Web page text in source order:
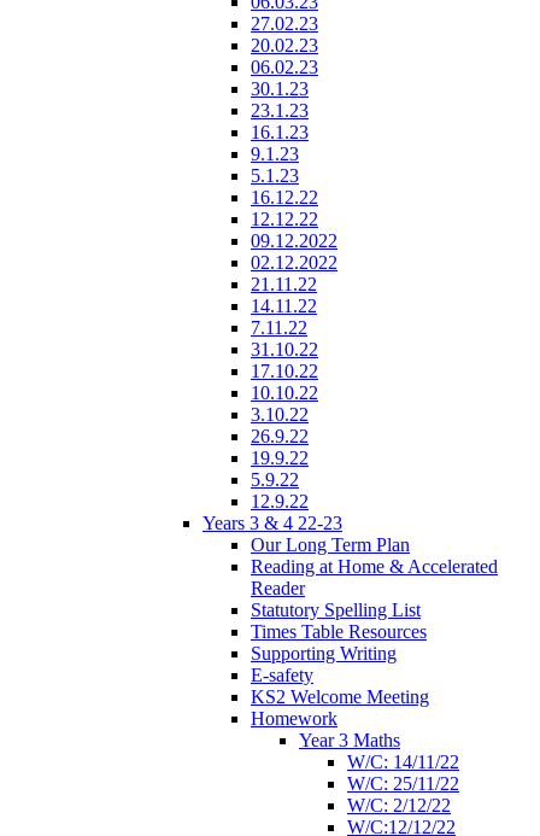
27.02.23
20.02.23
06.02.23
30.1.23
23.1.23
16.1.23
9.1.23
5.1.23
16.12.22
12.12.22
09.12.2022
02.12.2022
21.11.22
14.11.22
7.11.22
31.10.22
17.10.22
10.10.22
3.10.22
26.9.22
19.9.22
5.9.22
12.9.22
Years 3 & 4 22-23
Our Long Term Plan
Reading at Home & Accelerated
Reader
Statutory Spelling List
Times Table Resources
Supporting Writing
E-safety
KS2 Welcome Meeting
Homework
Year 3 Maths
W/C: 14/11/22
W/C: 25/11/22
W/C: 2/12/22
W/C:12/12/22